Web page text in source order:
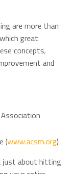
are more than
great
concepts,
and
(www.acsm.org)
just about hitting